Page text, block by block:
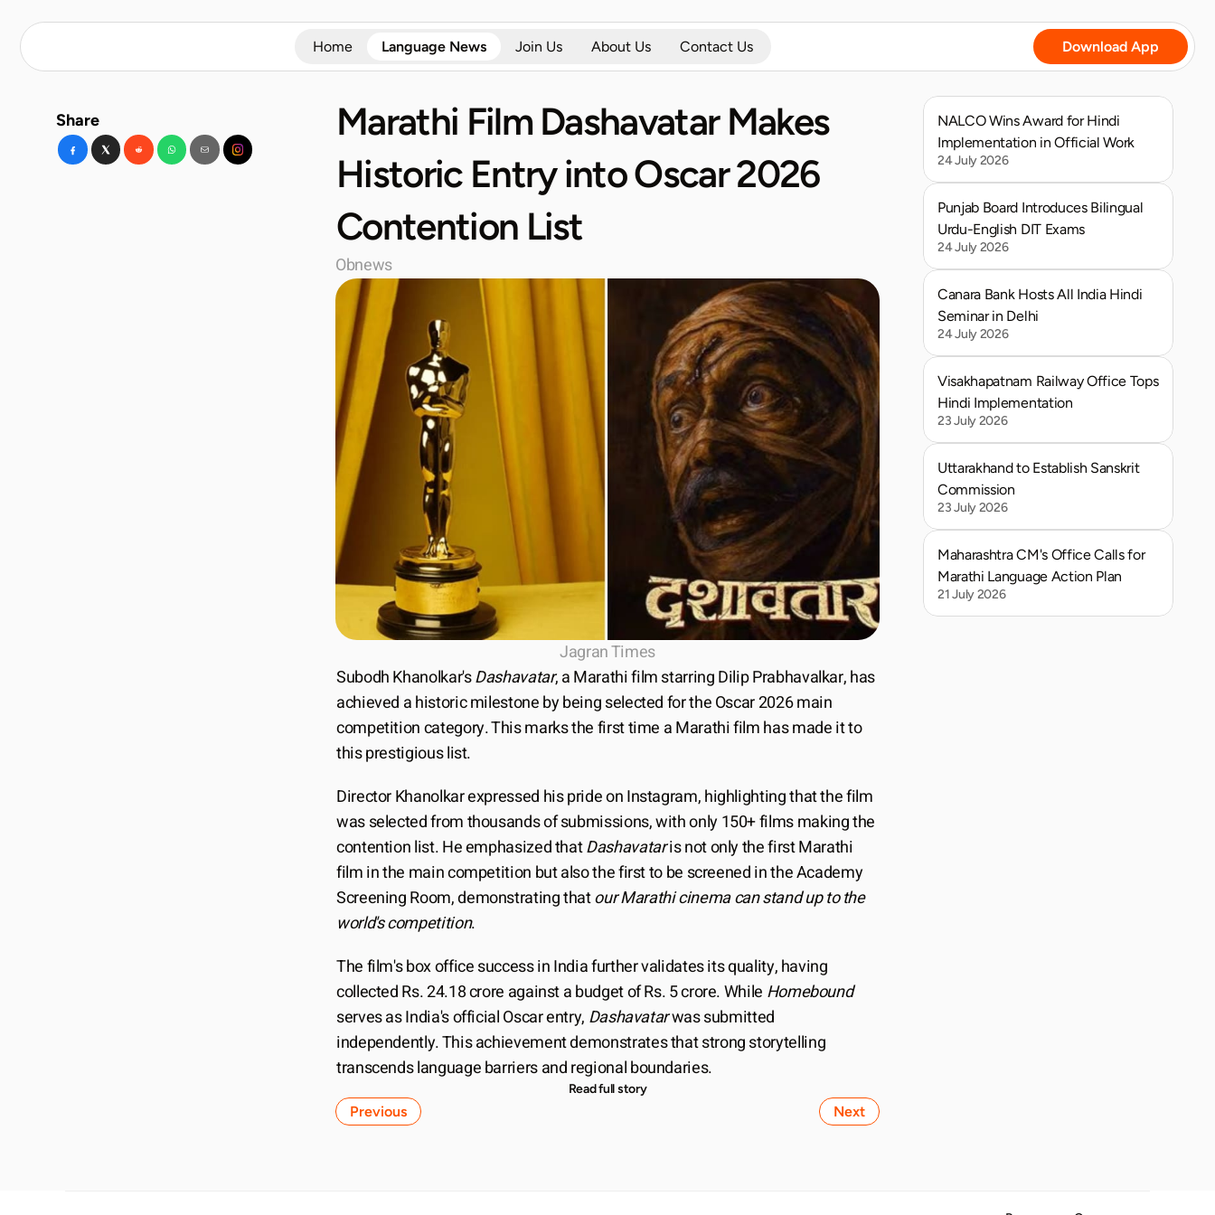
Home Language News Join Us About Us Contact Us Download App
Share
Marathi Film Dashavatar Makes
Historic Entry into Oscar 2026
Contention List
Obnews
Jagran Times
Subodh Khanolkar's Dashavatar, a Marathi film starring Dilip Prabhavalkar, has
achieved a historic milestone by being selected for the Oscar 2026 main
competition category. This marks the first time a Marathi film has made it to
this prestigious list.
Director Khanolkar expressed his pride on Instagram, highlighting that the film
was selected from thousands of submissions, with only 150+ films making the
contention list. He emphasized that Dashavatar is not only the first Marathi
film in the main competition but also the first to be screened in the Academy
Screening Room, demonstrating that our Marathi cinema can stand up to the
world's competition.
The film's box office success in India further validates its quality, having
collected Rs. 24.18 crore against a budget of Rs. 5 crore. While Homebound
serves as India's official Oscar entry, Dashavatar was submitted
independently. This achievement demonstrates that strong storytelling
transcends language barriers and regional boundaries.
Read full story
Previous Next
NALCO Wins Award for Hindi
Implementation in Official Work
24 July 2026
Punjab Board Introduces Bilingual
Urdu-English DIT Exams
24 July 2026
Canara Bank Hosts All India Hindi
Seminar in Delhi
24 July 2026
Visakhapatnam Railway Office Tops
Hindi Implementation
23 July 2026
Uttarakhand to Establish Sanskrit
Commission
23 July 2026
Maharashtra CM's Office Calls for
Marathi Language Action Plan
21 July 2026